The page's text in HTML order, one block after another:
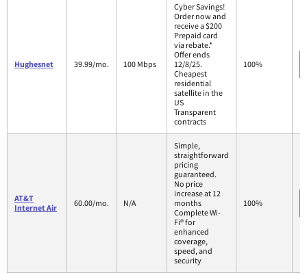
Hughesnet 39.99/mo. 100 Mbps
Cyber Savings!
Order now and
receive a $200
Prepaid card
via rebate.*
Offer ends
12/8/25.
Cheapest
residential
satellite in the
US
Transparent
contracts
100%
AT&T
Internet Air
60.00/mo. N/A
Simple,
straightforward
pricing
guaranteed.
No price
increase at 12
months
Complete Wi-
Fi® for
enhanced
coverage,
speed, and
security
100%